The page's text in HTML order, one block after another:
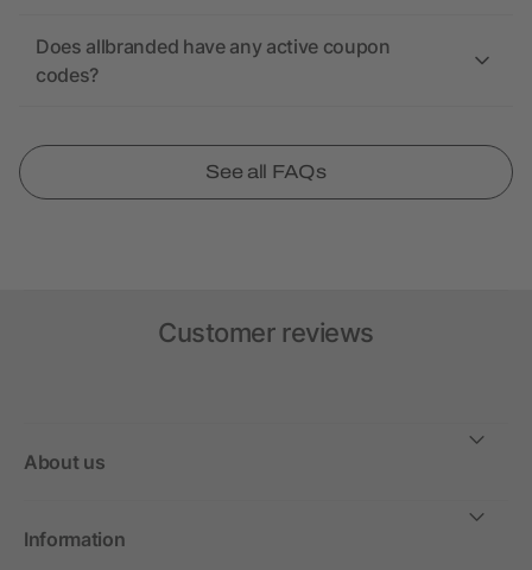
Does allbranded have any active coupon
codes?
See all FAQs
Customer reviews
About us
Information